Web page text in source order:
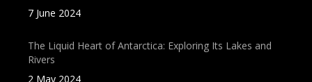
7 June 2024
The Liquid Heart of Antarctica: Exploring Its Lakes and
Rivers
2 May 2024